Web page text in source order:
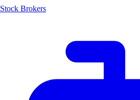
Stock Brokers